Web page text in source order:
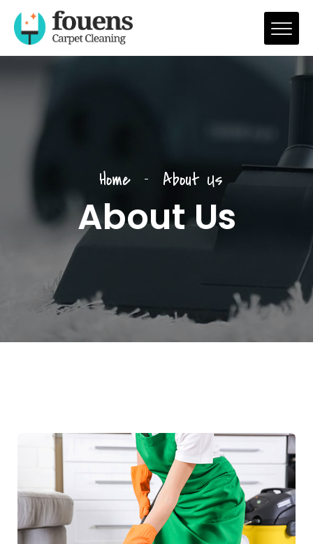
Home About Us
About Us